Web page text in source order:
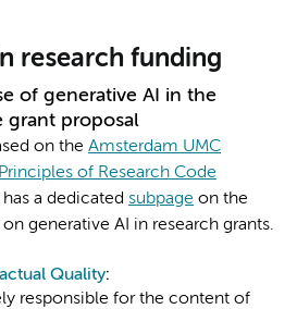
research funding
of generative AI in the
grant proposal
on the Amsterdam UMC
of Research Code
has a dedicated subpage on the
generative AI in research grants.
Quality:
responsible for the content of